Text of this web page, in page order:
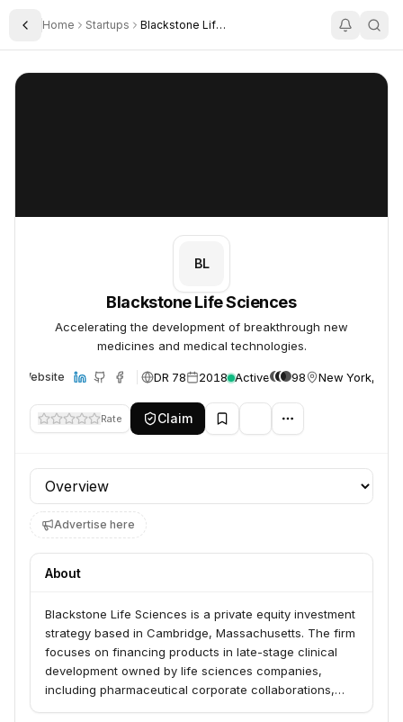
Toggle Sidebar
Home Startups Blackstone Life Sciences
Blackstone Life Sciences
BL
Blackstone Life Sciences
Accelerating the development of breakthrough new
medicines and medical technologies.
Website DR 78 2018 Active 98 New York, USA
Rate Claim
Profile section
Advertise here
About
Blackstone Life Sciences is a private equity investment
strategy based in Cambridge, Massachusetts. The firm
focuses on financing products in late-stage clinical
development owned by life sciences companies,
including pharmaceutical corporate collaborations,